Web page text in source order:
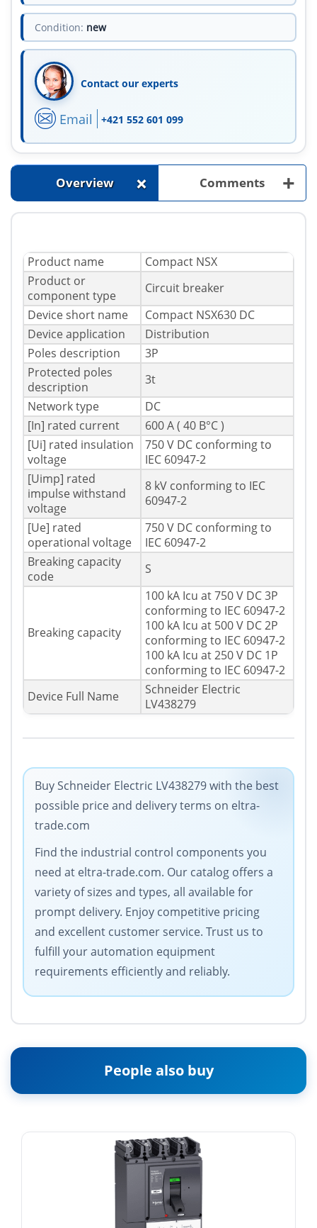
Condition: new
Contact our experts
Email +421 552 601 099
Overview + Comments +
Product name
Compact NSX
Product or
component type
Circuit breaker
Device short name
Compact NSX630 DC
Device application
Distribution
Poles description
3P
Protected poles
description
3t
Network type
DC
[In] rated current
600 A ( 40 В°C )
[Ui] rated insulation
voltage
750 V DC conforming to
IEC 60947-2
[Uimp] rated
impulse withstand
voltage
8 kV conforming to IEC
60947-2
[Ue] rated
operational voltage
750 V DC conforming to
IEC 60947-2
Breaking capacity
code
S
Breaking capacity
100 kA Icu at 750 V DC 3P
conforming to IEC 60947-2
100 kA Icu at 500 V DC 2P
conforming to IEC 60947-2
100 kA Icu at 250 V DC 1P
conforming to IEC 60947-2
Device Full Name
Schneider Electric
LV438279
Buy Schneider Electric LV438279 with the best
possible price and delivery terms on eltra-
trade.com
Find the industrial control components you
need at eltra-trade.com. Our catalog offers a
variety of sizes and types, all available for
prompt delivery. Enjoy competitive pricing
and excellent customer service. Trust us to
fulfill your automation equipment
requirements efficiently and reliably.
People also buy